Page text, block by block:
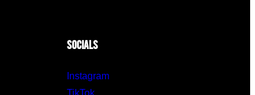
SOCIALS
Instagram